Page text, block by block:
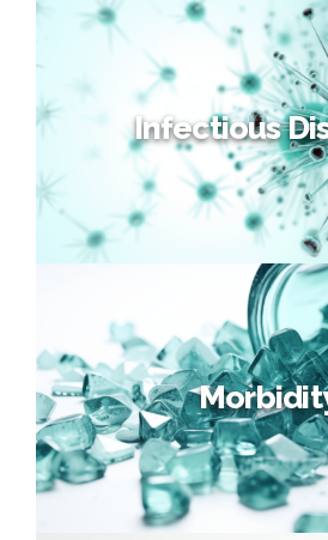
Horizon
Monitor key technologies and future
unique approach to quantifying
Infectious
Stochastic multi-disciplinary
supporting insurers’ pandemic
Infectious